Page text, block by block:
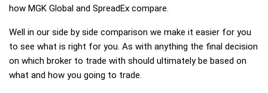
how MGK Global and SpreadEx compare.
Well in our side by side comparison we make it easier for you
to see what is right for you. As with anything the final decision
on which broker to trade with should ultimately be based on
what and how you going to trade.